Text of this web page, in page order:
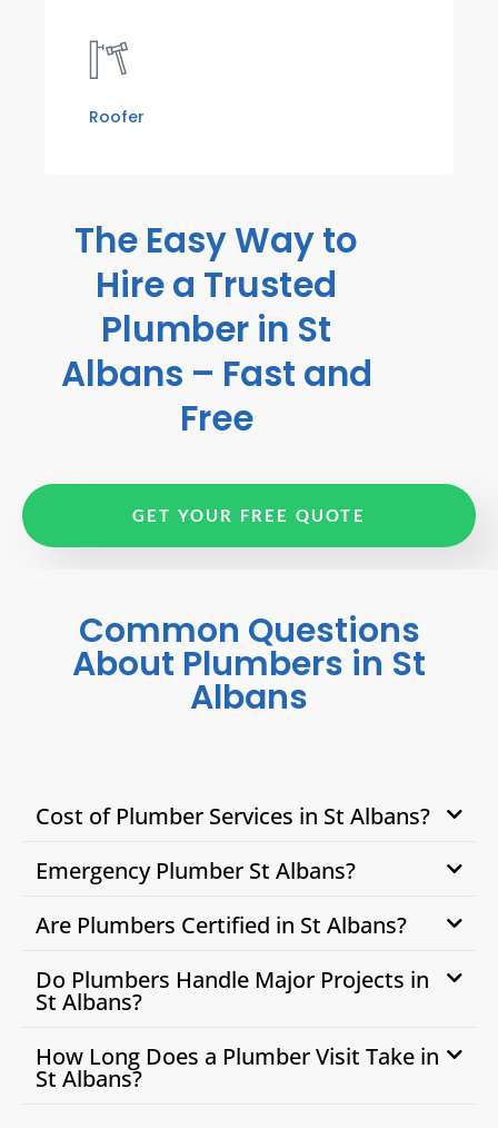
Roofer
The Easy Way to
Hire a Trusted
Plumber in St
Albans – Fast and
Free
GET YOUR FREE QUOTE
Common Questions
About Plumbers in St
Albans
Cost of Plumber Services in St Albans?
Emergency Plumber St Albans?
Are Plumbers Certified in St Albans?
Do Plumbers Handle Major Projects in
St Albans?
How Long Does a Plumber Visit Take in
St Albans?